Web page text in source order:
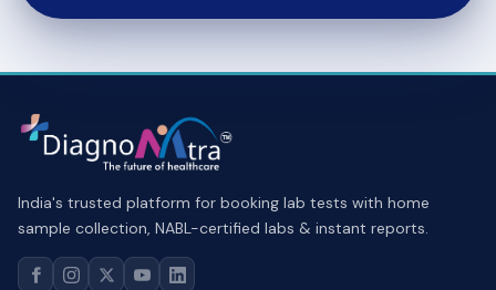
India's trusted platform for booking lab tests with home
sample collection, NABL-certified labs & instant reports.